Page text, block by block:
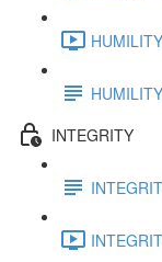
INTEGRITY